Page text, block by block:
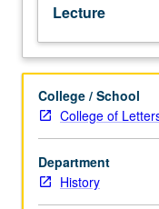
integrates
North
Atlantic
(Europe),
South
Atlantic
(Afro-
Caribbean),
Pacific
Lecture
College / School
College of
Department
History